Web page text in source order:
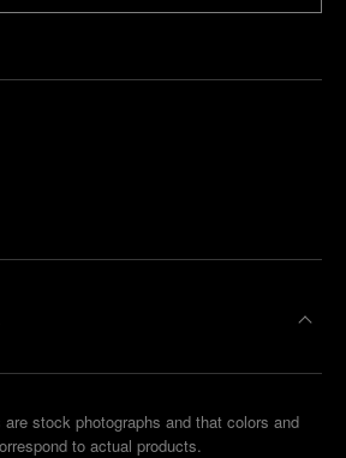
stock photographs and that colors and
to actual products.